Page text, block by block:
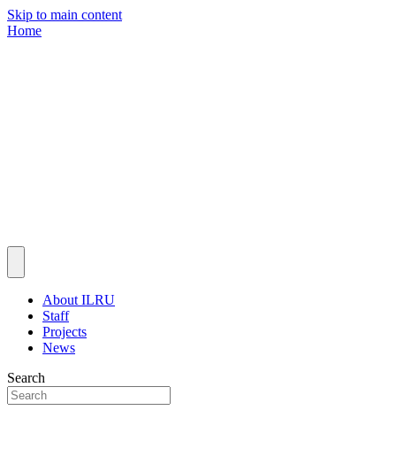
Skip to main content
Home
About ILRU
Staff
Projects
News
Search